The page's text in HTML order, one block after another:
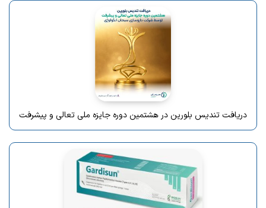
دریافت تندیس بلورین در هشتمین دوره جایزه ملی تعالی و پیشرفت